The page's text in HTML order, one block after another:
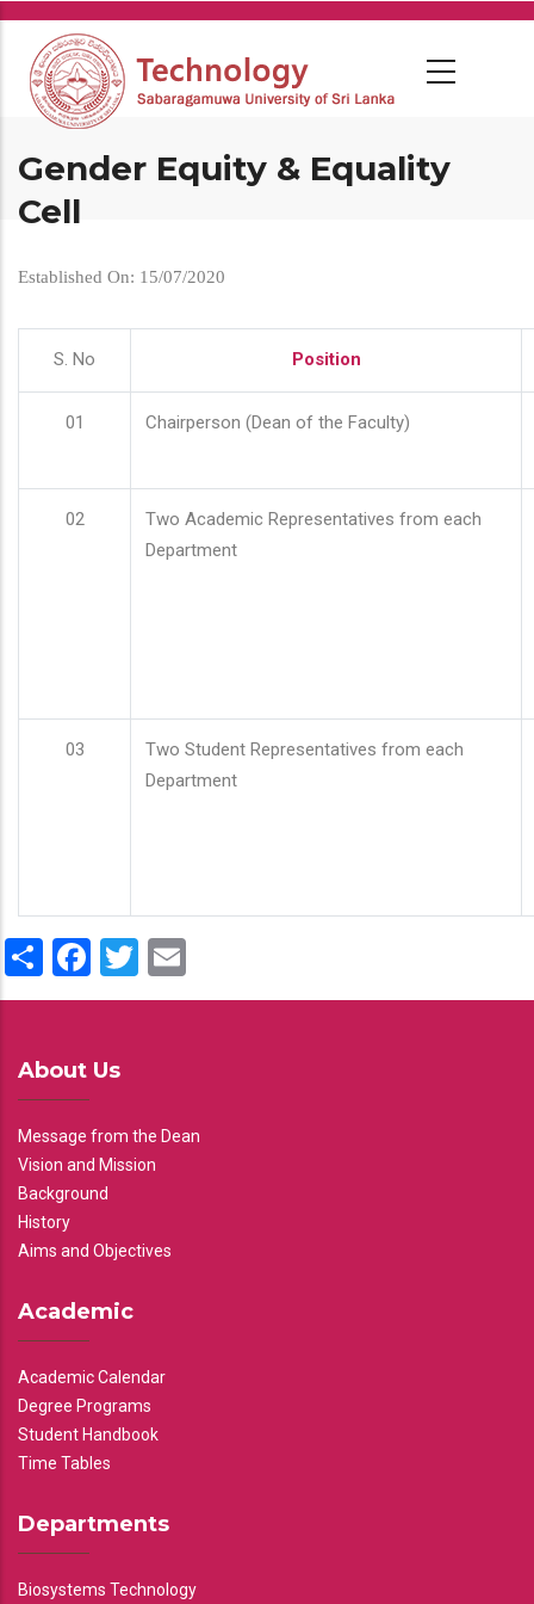
Skip
main
content
Gender Equity & Equality
Cell
Established On: 15/07/2020
S. No Position
01 Chairperson (Dean of the Faculty)
02
Two Academic Representatives from each
Department
03
Two Student Representatives from each
Department
ShareFacebook
Twitter
About Us
Message from the Dean
Vision and Mission
Background
History
Aims and Objectives
Academic
Academic Calendar
Degree Programs
Student Handbook
Time Tables
Departments
Biosystems Technology